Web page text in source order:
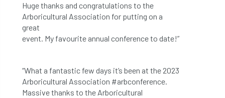
Huge thanks and congratulations to the
Arboricultural Association for putting on a
great
event. My favourite annual conference to date!”
“What a fantastic few days it’s been at the 2023
Arboricultural Association #arbconference.
Massive thanks to the Arboricultural